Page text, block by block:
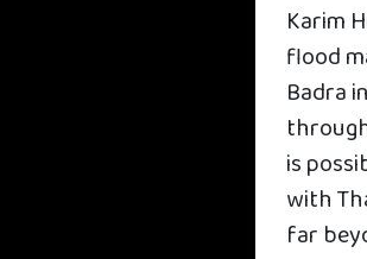
Karim
flood
Badra
is
with
far